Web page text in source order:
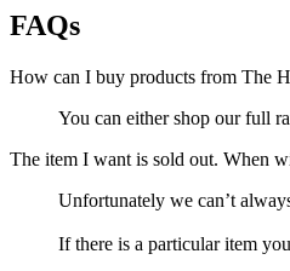
FAQs
How can I buy products from The
You can either shop our full
The item I want is sold out. When
Unfortunately we can’t
If there is a particular item